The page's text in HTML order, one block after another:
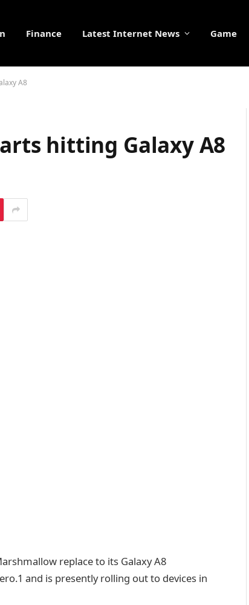
Finance Latest Internet News Game
A8
hitting Galaxy A8
replaceto its Galaxy A8
.1 and is presentlyrolling out to devices in